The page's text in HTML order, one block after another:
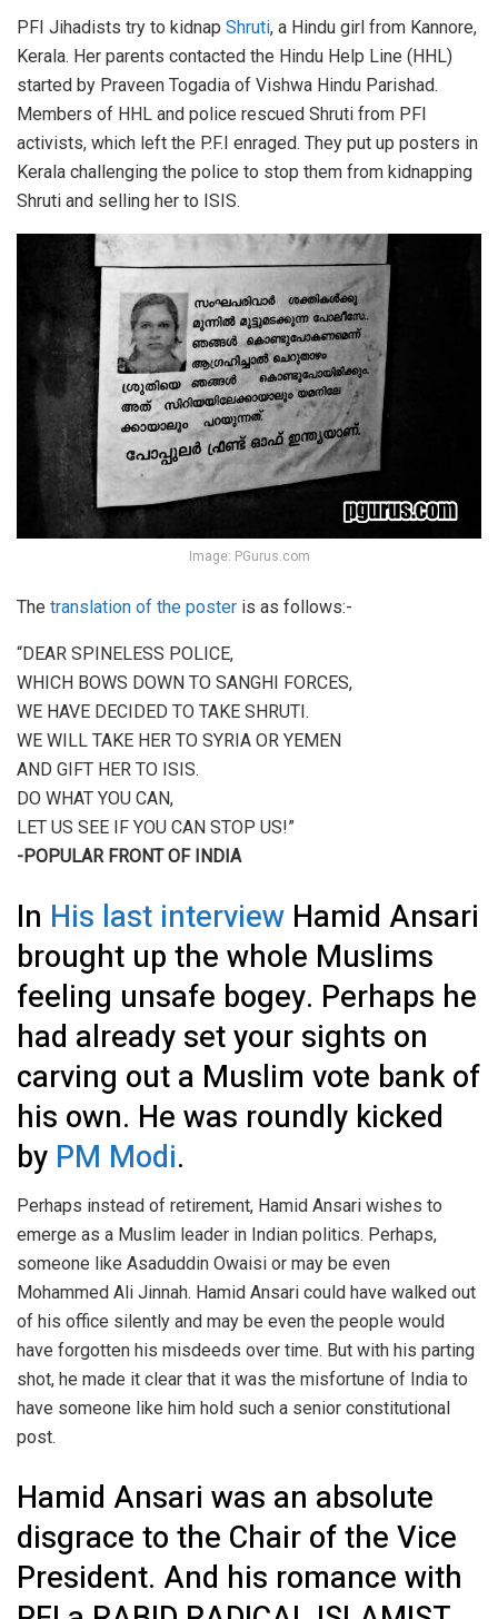
PFI Jihadists try to kidnap Shruti, a Hindu girl from Kannore,
Kerala. Her parents contacted the Hindu Help Line (HHL)
started by Praveen Togadia of Vishwa Hindu Parishad.
Members of HHL and police rescued Shruti from PFI
activists, which left the P.F.I enraged. They put up posters in
Kerala challenging the police to stop them from kidnapping
Shruti and selling her to ISIS.
Image: PGurus.com
The translation of the poster is as follows:-
“DEAR SPINELESS POLICE,
WHICH BOWS DOWN TO SANGHI FORCES,
WE HAVE DECIDED TO TAKE SHRUTI.
WE WILL TAKE HER TO SYRIA OR YEMEN
AND GIFT HER TO ISIS.
DO WHAT YOU CAN,
LET US SEE IF YOU CAN STOP US!”
-POPULAR FRONT OF INDIA
In His last interview Hamid Ansari
brought up the whole Muslims
feeling unsafe bogey. Perhaps he
had already set your sights on
carving out a Muslim vote bank of
his own. He was roundly kicked
by PM Modi.
Perhaps instead of retirement, Hamid Ansari wishes to
emerge as a Muslim leader in Indian politics. Perhaps,
someone like Asaduddin Owaisi or may be even
Mohammed Ali Jinnah. Hamid Ansari could have walked out
of his office silently and may be even the people would
have forgotten his misdeeds over time. But with his parting
shot, he made it clear that it was the misfortune of India to
have someone like him hold such a senior constitutional
post.
Hamid Ansari was an absolute
disgrace to the Chair of the Vice
President. And his romance with